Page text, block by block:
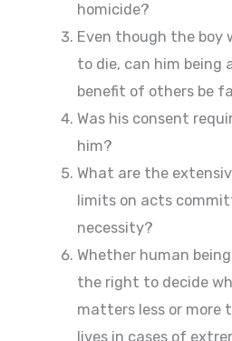
homicide?
Even though the boy
to die, can him being
benefit of others be
Was his consent
him?
What are the
limits on acts
necessity?
Whether human
the right to decide
matters less or more
lives in cases of